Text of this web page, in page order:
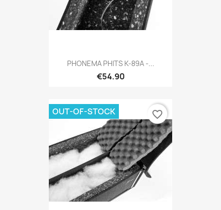
PHONEMA PHITS K-89A -...
€54.90
OUT-OF-STOCK favorite_border